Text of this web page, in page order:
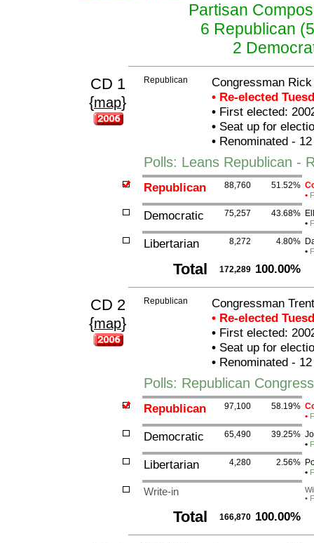
Partisan
6 Republican
2
CD 1
{map}
Republican
Congressman
• Re-elected
•First elected:
•Seat up for
•Renominated -
Polls: Leans Republican -
Republican 88,760 51.52%
•
Democratic 75,257 43.68%
•
Libertarian 8,272 4.80%
•
Total 172,289 100.00%
CD 2
{map}
Republican
Congressman
• Re-elected
•First elected:
•Seat up for
•Renominated -
Polls: Republican
Republican 97,100 58.19%
•
Democratic 65,490 39.25%
•
Libertarian 4,280 2.56%
•
Write-in
•
Total 166,870 100.00%